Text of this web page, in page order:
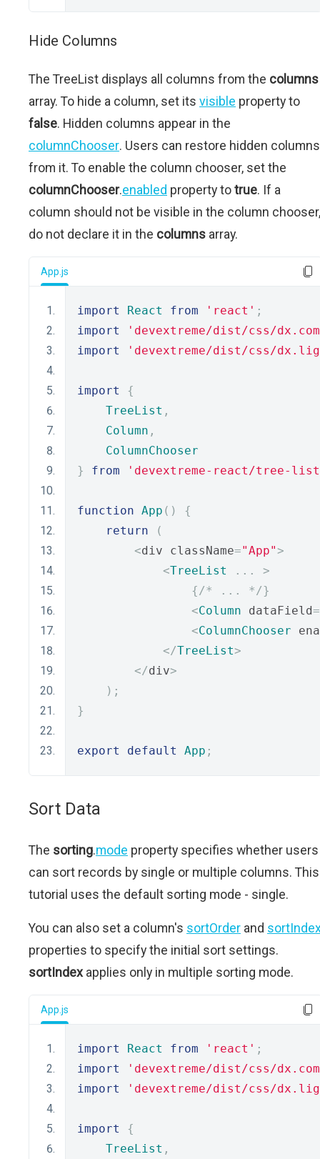
Hide Columns
The TreeList displays all columns from the columns
array. To hide a column, set its visible property to
false. Hidden columns appear in the
columnChooser. Users can restore hidden columns
from it. To enable the column chooser, set the
columnChooser.enabled property totrue. If a
column should not be visible in the column chooser,
do not declare it in the columns array.
App.js
import React from 'react' ;
import
'devextreme/dist/css/
import
'devextreme/dist/css/
import
{
TreeList ,
Column ,
ColumnChooser
}
from 'devextreme-react/tree-
function App ()
{
return
(
<div className="App">
<TreeList ...
>
{/* ... */}
<Column dataField=
<ColumnChooser
</TreeList>
</div>
);
}
export default App ;
Sort Data
The sorting.mode property specifies whether users
can sort records by single or multiple columns. This
tutorial uses the default sorting mode - single.
You can also set a column's sortOrder and
properties to specify the initial sort settings.
sortIndex applies only in multiple sorting mode.
App.js
import React from 'react' ;
import
'devextreme/dist/css/
import
'devextreme/dist/css/
import
{
TreeList ,